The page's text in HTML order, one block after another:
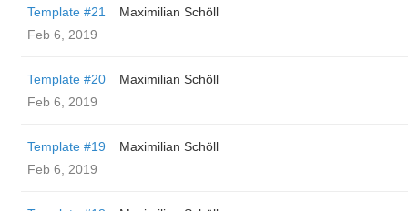
Template #21
Maximilian Schöll
Feb 6, 2019
Template #20
Maximilian Schöll
Feb 6, 2019
Template #19
Maximilian Schöll
Feb 6, 2019